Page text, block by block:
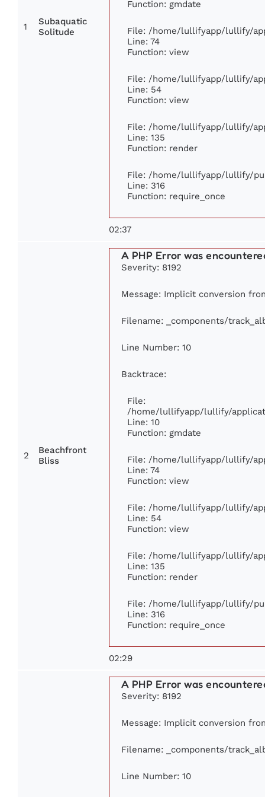
1
Subaquatic
Solitude
Function: gmdate
File: /home/lullifyapp/lullify/
Line: 74
Function: view
File: /home/lullifyapp/lullify/
Line: 54
Function: view
File: /home/lullifyapp/lullify/
Line: 135
Function: render
File: /home/lullifyapp/lullify/
Line: 316
Function: require_once
02:37
2
Beachfront
Bliss
A PHP Error was
Severity: 8192
Message: Implicit conversion
Filename: _components/
Line Number: 10
Backtrace:
File:
/home/lullifyapp/lullify/
Line: 10
Function: gmdate
File: /home/lullifyapp/lullify/
Line: 74
Function: view
File: /home/lullifyapp/lullify/
Line: 54
Function: view
File: /home/lullifyapp/lullify/
Line: 135
Function: render
File: /home/lullifyapp/lullify/
Line: 316
Function: require_once
02:29
A PHP Error was
Severity: 8192
Message: Implicit conversion
Filename: _components/
Line Number: 10